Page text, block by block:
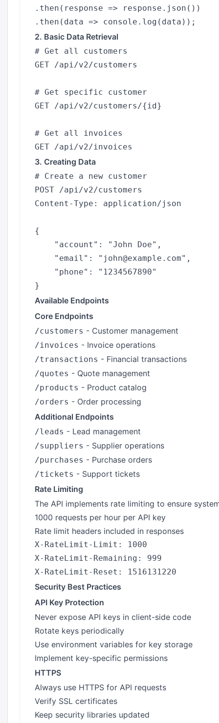
.then(response => response.json())
2. Basic Data Retrieval
# Get all customers
GET /api/v2/customers
# Get specific customer
GET /api/v2/customers/{id}
# Get all invoices
3. Creating Data
# Create a new customer
POST /api/v2/customers
Content-Type: application/json
{
    "account": "John Doe",
    "email": "john@example.com",
    "phone": "1234567890"
Available Endpoints
Core Endpoints
/customers - Customer management
/invoices - Invoice operations
/transactions - Financial transactions
/quotes - Quote management
/products - Product catalog
/orders - Order processing
Additional Endpoints
/leads - Lead management
/suppliers - Supplier operations
/purchases - Purchase orders
/tickets - Support tickets
Rate Limiting
The API implements rate limiting to ensure
1000 requests per hour per API key
Rate limit headers included in responses
X-RateLimit-Limit: 1000
X-RateLimit-Remaining: 999
Security Best Practices
API Key Protection
Never expose API keys in client-side code
Rotate keys periodically
Use environment variables for key storage
Implement key-specific permissions
HTTPS
Always use HTTPS for API requests
Verify SSL certificates
Keep security libraries updated